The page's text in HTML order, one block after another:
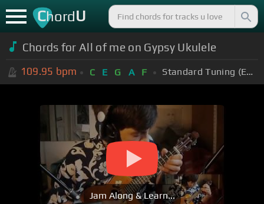
ChordU
Chords for All of me on Gypsy Ukulele
109.95 bpm C E G A F Standard Tuning (EADGBE)
Jam Along & Learn...